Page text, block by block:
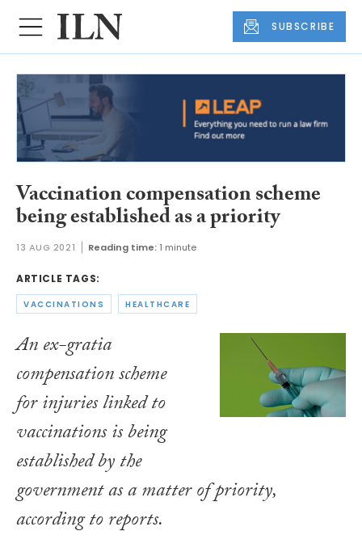
SUBSCRIBE
Vaccination compensation scheme
being established as a priority
13 AUG 2021 Reading time: 1 minute
ARTICLE TAGS:
VACCINATIONS HEALTHCARE
An ex-gratia
compensation scheme
for injuries linked to
vaccinations is being
established by the
government as a matter of priority,
according to reports.